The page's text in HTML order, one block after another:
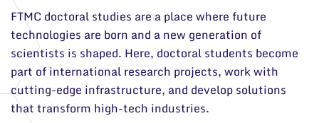
Documents
Membership in national and
international organizations and
associations
Scientific Board
International Advisory Board
Scientific Divisions
News
Events and ads
Archive
General contacts
Administration
Admission to Doctoral Studies 2026
Life as a PhD Student
FAQ
Documents
FTMC doctoral studies are a place where future
technologies are born and a new generation of
scientists is shaped. Here, doctoral students become
part of international research projects, work with
cutting-edge infrastructure, and develop solutions
that transform high-tech industries.